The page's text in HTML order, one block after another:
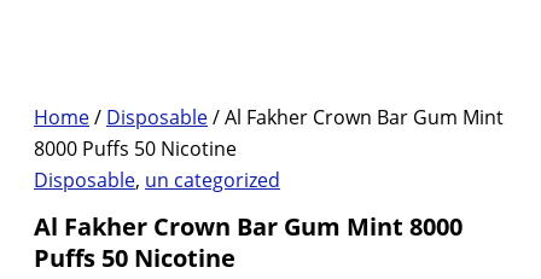
Home/ Disposable/ Al Fakher Crown Bar Gum Mint
8000 Puffs 50 Nicotine
Disposable, un categorized
Al Fakher Crown Bar Gum Mint 8000
Puffs 50 Nicotine